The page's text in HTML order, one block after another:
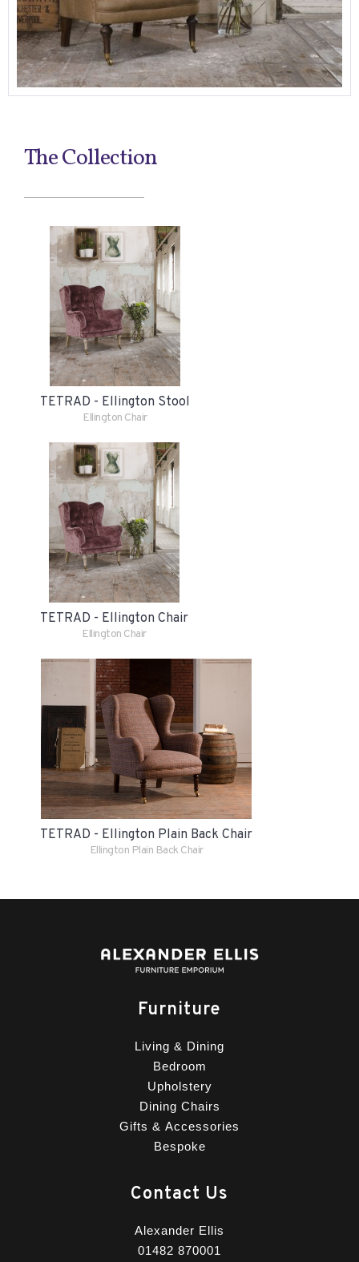
The Collection
TETRAD - Ellington Stool
Ellington Chair
TETRAD - Ellington Chair
Ellington Chair
TETRAD - Ellington Plain Back Chair
Ellington Plain Back Chair
Furniture
Living & Dining
Bedroom
Upholstery
Dining Chairs
Gifts & Accessories
Bespoke
Contact Us
Alexander Ellis
01482 870001